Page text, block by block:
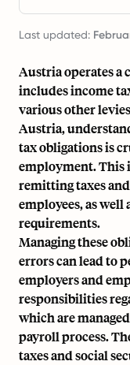
Last updated:
Austria operates a
includes income
various other
Austria,
tax obligations is
employment. This
remitting taxes
employees, as
requirements.
Managing these
errors can lead to
employers and
responsibilities
which are
payroll process.
taxes and social